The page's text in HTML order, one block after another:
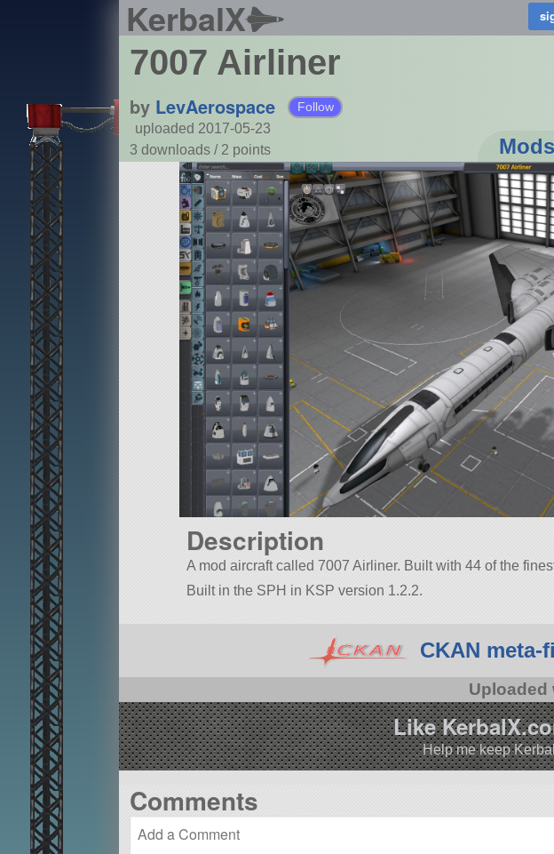
KerbalX
7007 Airliner
by LevAerospace Follow
uploaded 2017-05-23
3 downloads / 2 points Mods
Description
A mod aircraft called 7007 Airliner. Built with 44 of the
Built in the SPH in KSP version 1.2.2.
CKAN meta-
Uploaded
Like
Help me keep
Comments